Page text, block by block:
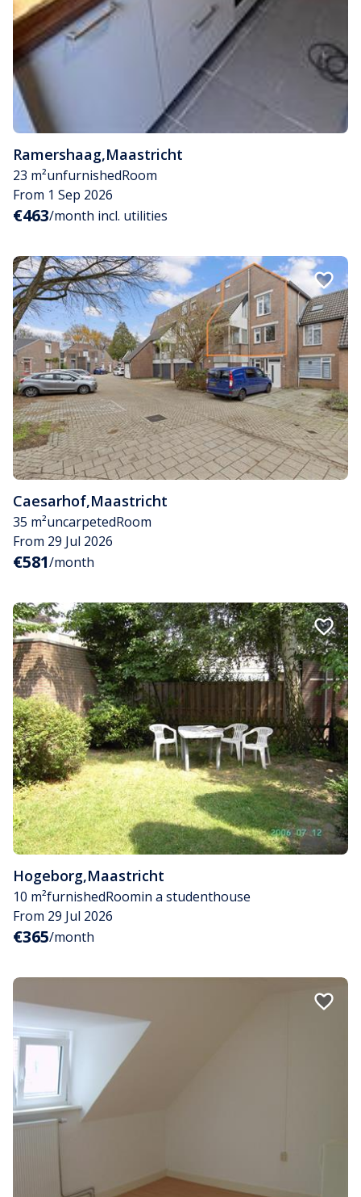
Ramershaag,Maastricht
23 m²unfurnishedRoom
From 1 Sep 2026
€463/month incl. utilities
Caesarhof,Maastricht
35 m²uncarpetedRoom
From 29 Jul 2026
€581/month
Hogeborg,Maastricht
10 m²furnishedRoomin a studenthouse
From 29 Jul 2026
€365/month